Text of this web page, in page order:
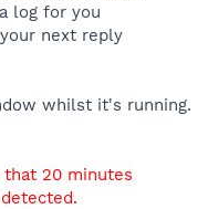
log for you
next reply
whilst it's running.
20 minutes